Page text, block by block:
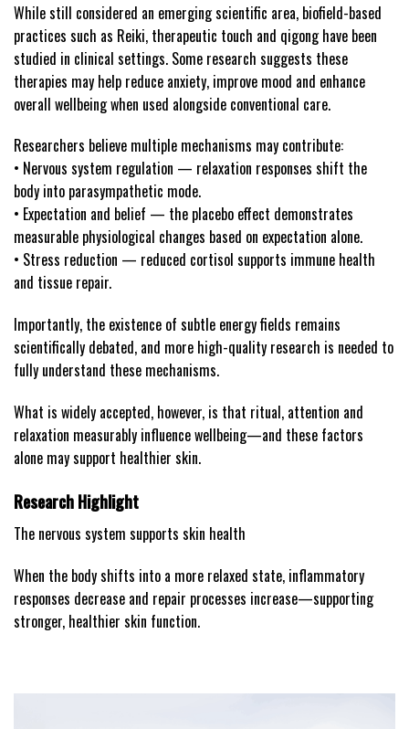
While still considered an emerging scientific area, biofield-based
practices such as Reiki, therapeutic touch and qigong have been
studied in clinical settings. Some research suggests these
therapies may help reduce anxiety, improve mood and enhance
overall wellbeing when used alongside conventional care.
Researchers believe multiple mechanisms may contribute:
• Nervous system regulation — relaxation responses shift the
body into parasympathetic mode.
• Expectation and belief — the placebo effect demonstrates
measurable physiological changes based on expectation alone.
• Stress reduction — reduced cortisol supports immune health
and tissue repair.
Importantly, the existence of subtle energy fields remains
scientifically debated, and more high-quality research is needed to
fully understand these mechanisms.
What is widely accepted, however, is that ritual, attention and
relaxation measurably influence wellbeing—and these factors
alone may support healthier skin.
Research Highlight
The nervous system supports skin health
When the body shifts into a more relaxed state, inflammatory
responses decrease and repair processes increase—supporting
stronger, healthier skin function.